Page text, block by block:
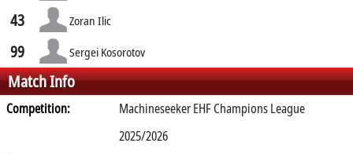
43 Zoran Ilic
99 Sergei Kosorotov
Match Info
Competition:
Machineseeker EHF Champions League
2025/2026